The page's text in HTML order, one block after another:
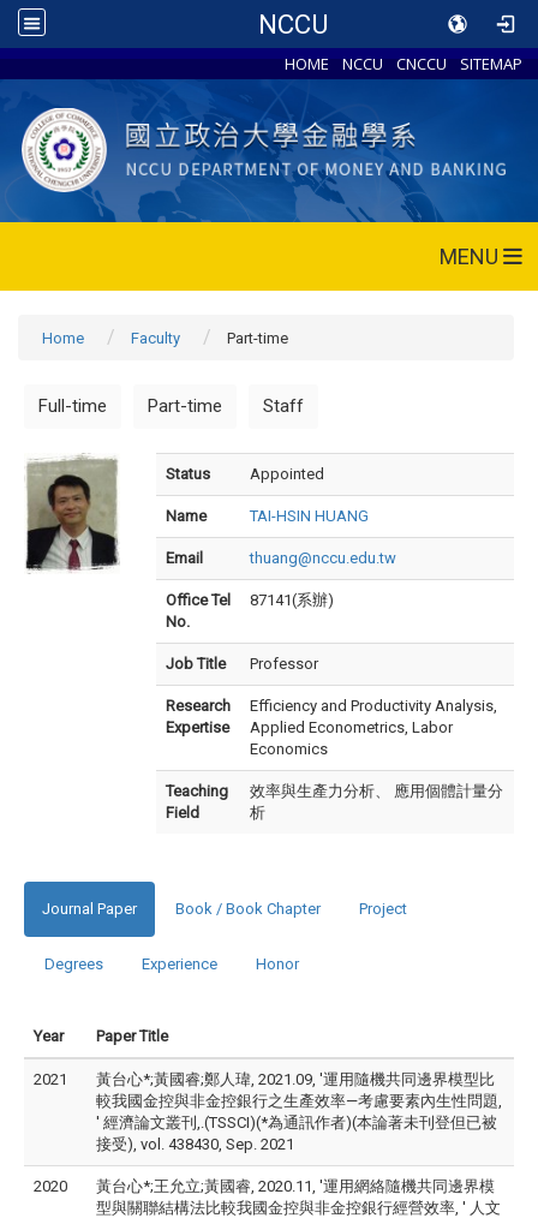
NCCU
HOME NCCU CNCCU SITEMAP
MENU
Home Faculty Part-time
Full-time Part-time Staff
Status Appointed
Name TAI-HSIN HUANG
Email thuang@nccu.edu.tw
Office Tel
No.
87141(系辦)
Job Title Professor
Research
Expertise
Efficiency and Productivity Analysis,
Applied Econometrics, Labor
Economics
Teaching
Field
效率與生產力分析、 應用個體計量分
析
Journal Paper Book / Book Chapter Project
Degrees Experience Honor
Year Paper Title
2021
黃台心*;黃國睿;鄭人瑋, 2021.09, '運用隨機共同邊界模型比
較我國金控與非金控銀行之生產效率—考慮要素內生性問題,
' 經濟論文叢刊,.(TSSCI)(*為通訊作者)(本論著未刊登但已被
接受), vol. 438430, Sep. 2021
2020
黃台心*;王允立;黃國睿, 2020.11, '運用網絡隨機共同邊界模
型與關聯結構法比較我國金控與非金控銀行經營效率, ' 人文